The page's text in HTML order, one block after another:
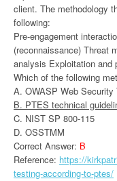
client. The methodology
following:
Pre-engagement
(reconnaissance) Threat
analysis Exploitation and
Which of the following
A. OWASP Web Security
B. PTES technical
C. NIST SP 800-115
D. OSSTMM
Correct Answer: B
Reference: https://
testing-according-to-ptes/